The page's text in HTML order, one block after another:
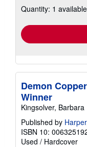
Quantity: 1 available
Demon
Winner
Kingsolver, Barbara
Published by Harper
ISBN 10:
Used / Hardcover